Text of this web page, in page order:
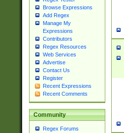
Browse Expressions
Add Regex
Manage My
Expressions
Contributors
Regex Resources
Web Services
Advertise
Contact Us
Register
Recent Expressions
Recent Comments
Community
Regex Forums